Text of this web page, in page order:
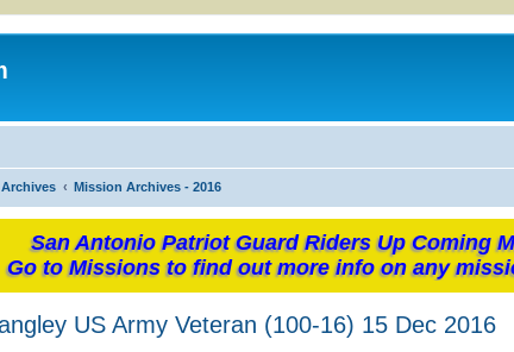
Mission Archives - 2016
San Antonio Patriot Guard Riders Up Coming
Go to Missions to find out more info on any
US Army Veteran (100-16) 15 Dec 2016